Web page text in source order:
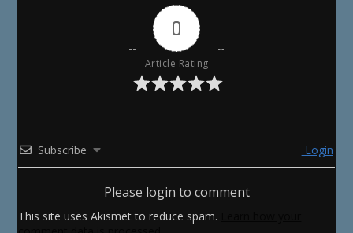
0
Article Rating
Subscribe Login
Please login to comment
This site uses Akismet to reduce spam.